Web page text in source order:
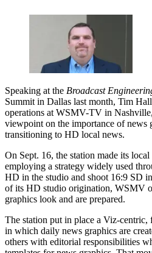
Speaking at the Broadcast
Summit in Dallas last month, Tim
operations at WSMV-TV in
viewpoint on the importance of news
transitioning to HD local news.
On Sept. 16, the station made its
employing a strategy widely used
HD in the studio and shoot 16:9 SD
of its HD studio origination, WSMV
graphics look and are prepared.
The station put in place a Viz-
in which daily news graphics are
others with editorial responsibilities